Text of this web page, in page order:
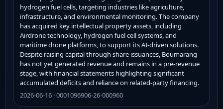
hydrogen fuel cells, targeting industries like agriculture,
infrastructure, and environmental monitoring. The company
has acquired key intellectual property assets, including
Airdrone technology, hydrogen fuel cell systems, and
maritime drone platforms, to support its AI-driven solutions.
Despite raising capital through share issuances, Boumarang
has not yet generated revenue and remains in a pre-revenue
stage, with financial statements highlighting significant
accumulated deficits and reliance on related-party financing.
2026-06-16 · 0001096906-26-000960